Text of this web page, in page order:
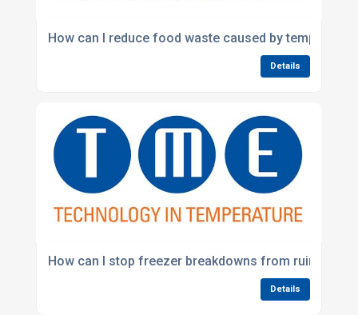
How can I reduce food waste caused by
Details
How can I stop freezer breakdowns from ruining
Details